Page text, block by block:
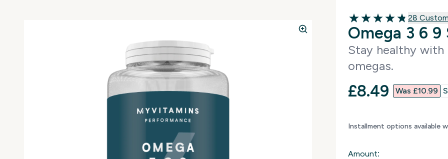
4.82 out of 5 stars
28
28
Omega 3 6
Stay healthy
omegas.
discounted
£8.49‎ Was £10.99‎
Installment options available
Amount: